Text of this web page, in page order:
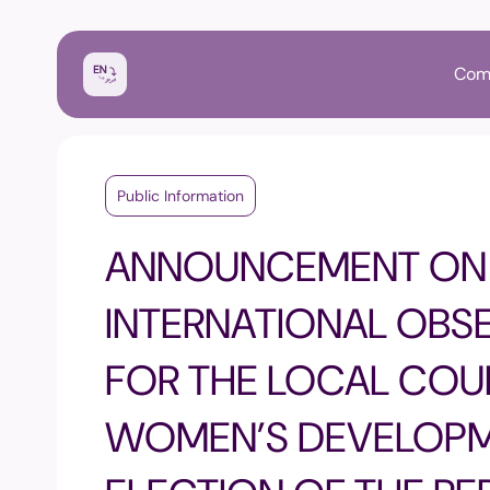
Public Information
ANNOUNCEMENT
INTERNATIONAL
FOR THE LOCAL
WOMEN’S